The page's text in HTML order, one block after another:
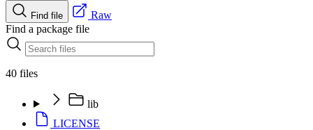
Find file
Raw
Find a package file
40 files
lib
LICENSE